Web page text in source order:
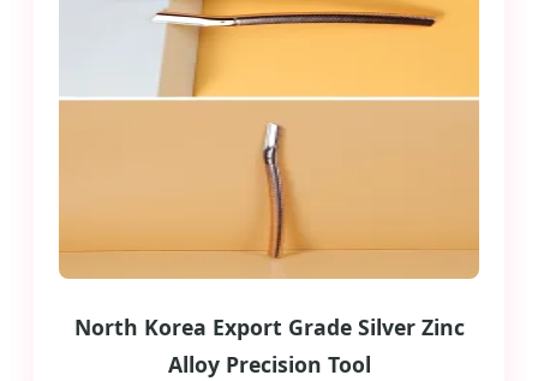
North Korea Export Grade Silver Zinc
Alloy Precision Tool